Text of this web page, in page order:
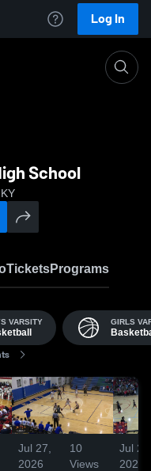
Log In
School
TicketsPrograms
VARSITY GIRLS
Jul 27,
2026
10
Views
Jul
2026